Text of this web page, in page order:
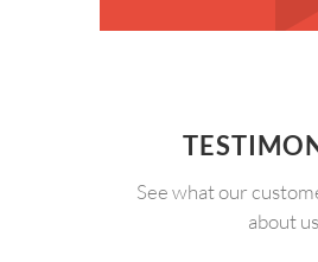
See what our
about us